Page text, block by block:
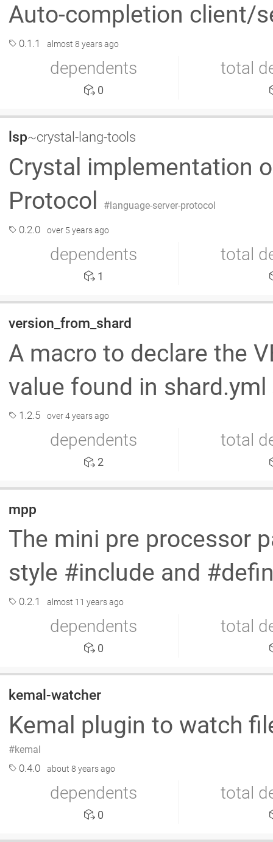
Auto-completion client/
0.1.1 almost 8 years ago
dependents
0
total
lsp~crystal-lang-tools
Crystal implementation
Protocol
language-server-protocol
0.2.0 over 5 years ago
dependents
1
total
version_from_shard
A macro to declare the
value found in shard.yml
1.2.5 over 4 years ago
dependents
2
total
mpp
The mini pre processor
style #include and
0.2.1 almost 11 years ago
dependents
0
total
kemal-watcher
Kemal plugin to watch
kemal
0.4.0 about 8 years ago
dependents
0
total